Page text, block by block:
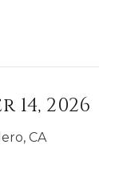
14, 2026
CA